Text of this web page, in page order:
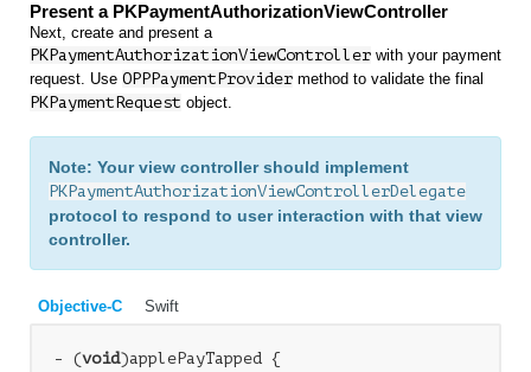
Present a PKPaymentAuthorizationViewController
Next, create and present a
PKPaymentAuthorizationViewController with your payment
request. Use OPPPaymentProvider method to validate the final
PKPaymentRequest object.
Note: Your view controller should implement
PKPaymentAuthorizationViewControllerDelegate
protocol to respond to user interaction with that view
controller.
Objective-C Swift
- (void)applePayTapped {